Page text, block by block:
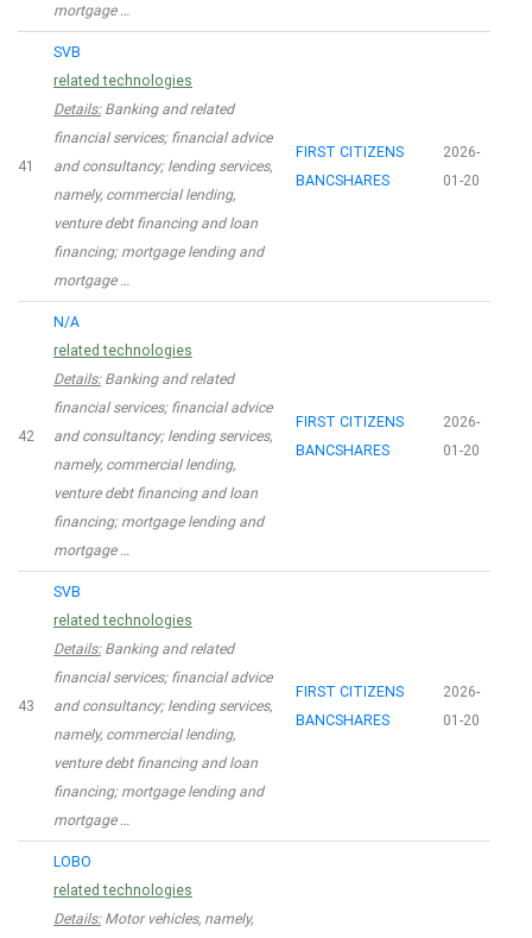
mortgage …
41
SVB
related technologies
Details:Banking and related
financial services; financial advice
and consultancy; lending services,
namely, commercial lending,
venture debt financing and loan
financing; mortgage lending and
mortgage …
FIRST CITIZENS
BANCSHARES
2026-
01-20
42
N/A
related technologies
Details:Banking and related
financial services; financial advice
and consultancy; lending services,
namely, commercial lending,
venture debt financing and loan
financing; mortgage lending and
mortgage …
FIRST CITIZENS
BANCSHARES
2026-
01-20
43
SVB
related technologies
Details:Banking and related
financial services; financial advice
and consultancy; lending services,
namely, commercial lending,
venture debt financing and loan
financing; mortgage lending and
mortgage …
FIRST CITIZENS
BANCSHARES
2026-
01-20
LOBO
related technologies
Details:Motor vehicles, namely,